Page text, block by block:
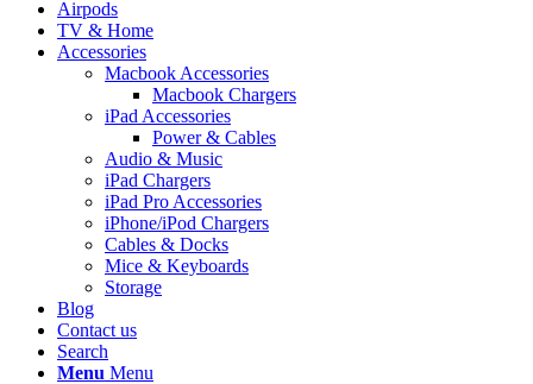
Airpods
TV & Home
Accessories
Macbook Accessories
Macbook Chargers
iPad Accessories
Power & Cables
Audio & Music
iPad Chargers
iPad Pro Accessories
iPhone/iPod Chargers
Cables & Docks
Mice & Keyboards
Storage
Blog
Contact us
Search
Menu Menu